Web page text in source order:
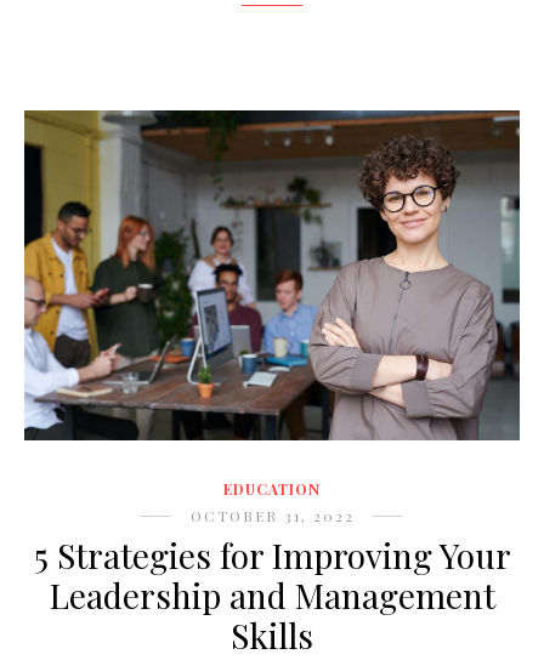
EDUCATION
OCTOBER 31, 2022
5 Strategies for Improving Your
Leadership and Management
Skills